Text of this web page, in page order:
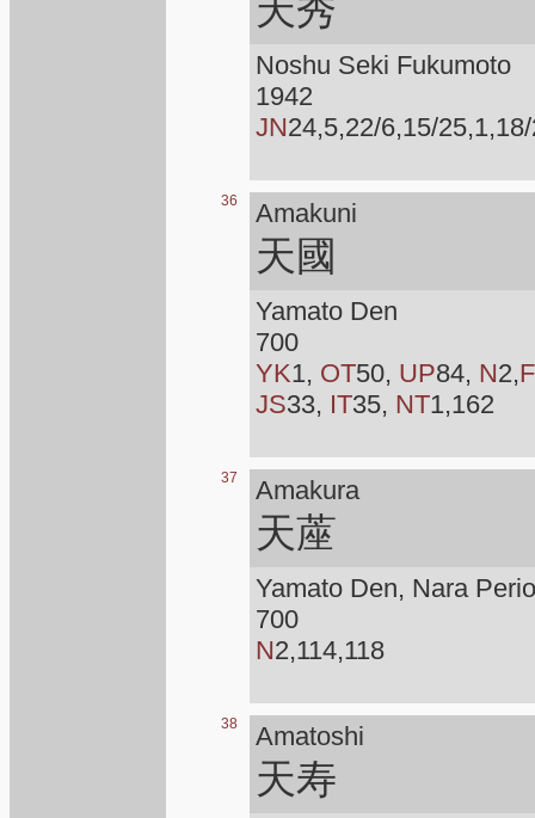
天秀
Noshu Seki Fukumoto
1942
JN24,5,22/6,15/
36 Amakuni
天國
Yamato Den
700
YK1, OT50, UP84, N2,F
JS33, IT35, NT1,162
37 Amakura
天蓙
Yamato Den, Nara
700
N2,114,118
38 Amatoshi
天寿